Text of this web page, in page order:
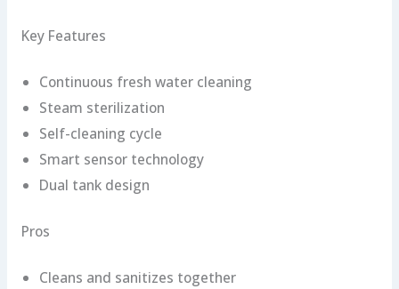
Key Features
Continuous fresh water cleaning
Steam sterilization
Self-cleaning cycle
Smart sensor technology
Dual tank design
Pros
Cleans and sanitizes together